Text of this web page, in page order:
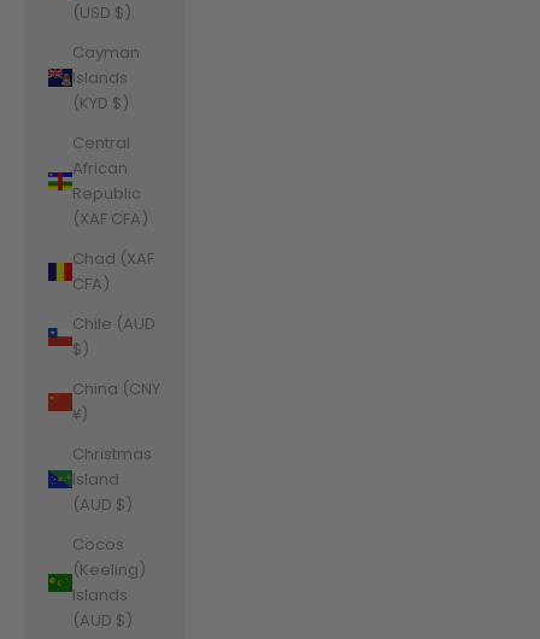
(USD $)
Cayman
Islands
(KYD $)
Central
African
Republic
(XAF CFA)
Chad (XAF
CFA)
Chile (AUD
$)
China (CNY
¥)
Christmas
Island
(AUD $)
Cocos
(Keeling)
Islands
(AUD $)